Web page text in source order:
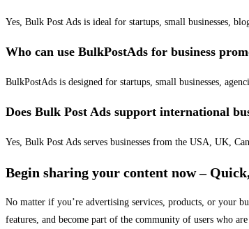
Yes, Bulk Post Ads is ideal for startups, small businesses,
Who can use BulkPostAds for business
BulkPostAds is designed for startups, small businesses,
Does Bulk Post Ads support international
Yes, Bulk Post Ads serves businesses from the USA, UK,
Begin sharing your content now –
No matter if you’re advertising services, products, or your
features, and become part of the community of users who are